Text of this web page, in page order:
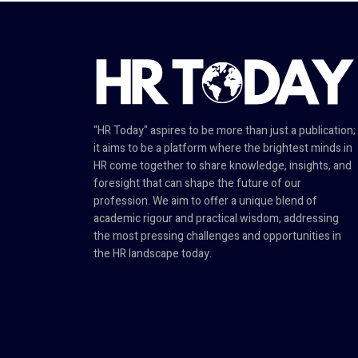
"HR Today" aspires to be more than just a publication;
it aims to be a platform where the brightest minds in
HR come together to share knowledge, insights, and
foresight that can shape the future of our
profession. We aim to offer a unique blend of
academic rigour and practical wisdom, addressing
the most pressing challenges and opportunities in
the HR landscape today.